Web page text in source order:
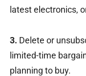
latest electronics,
3. Delete or
limited-time
planning to buy.